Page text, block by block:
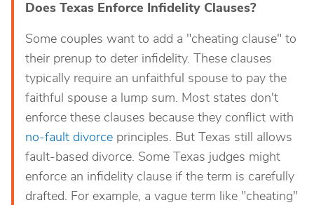
Does Texas Enforce Infidelity Clauses?
Some couples want to add a "cheating clause" to
their prenup to deter infidelity. These clauses
typically require an unfaithful spouse to pay the
faithful spouse a lump sum. Most states don't
enforce these clauses because they conflict with
no-fault divorce principles. But Texas still allows
fault-based divorce. Some Texas judges might
enforce an infidelity clause if the term is carefully
drafted. For example, a vague term like "cheating"